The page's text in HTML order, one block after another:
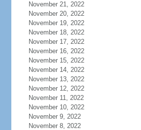
November 21, 2022
November 20, 2022
November 19, 2022
November 18, 2022
November 17, 2022
November 16, 2022
November 15, 2022
November 14, 2022
November 13, 2022
November 12, 2022
November 11, 2022
November 10, 2022
November 9, 2022
November 8, 2022